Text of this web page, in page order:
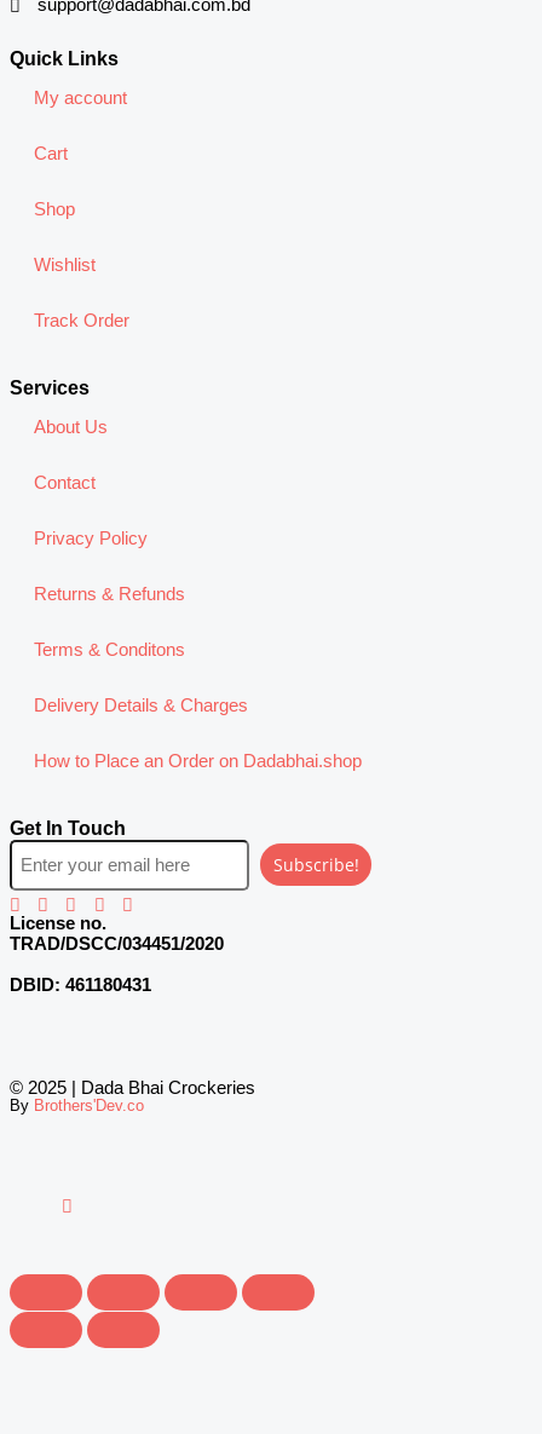
support@dadabhai.com.bd
Quick Links
My account
Cart
Shop
Wishlist
Track Order
Services
About Us
Contact
Privacy Policy
Returns & Refunds
Terms & Conditons
Delivery Details & Charges
How to Place an Order on Dadabhai.shop
Get In Touch
Subscribe!
License no.
TRAD/DSCC/034451/2020
DBID: 461180431
© 2025 | Dada Bhai Crockeries
By Brothers'Dev.co